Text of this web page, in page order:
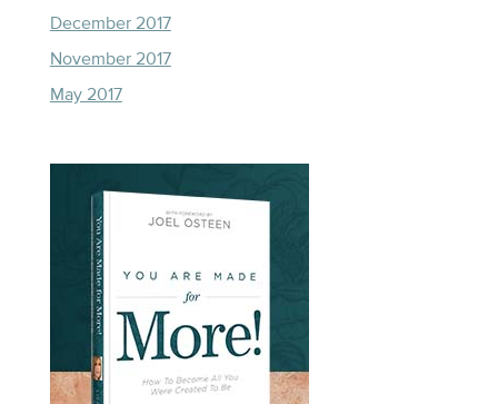
December 2017
November 2017
May 2017